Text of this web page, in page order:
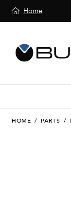
Home
HOME / PARTS /